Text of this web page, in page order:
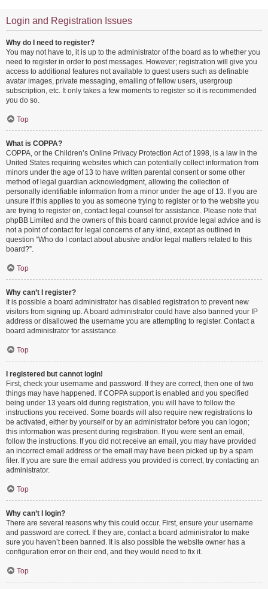
Login and Registration Issues
Why do I need to register?
You may not have to, it is up to the administrator of the board as to whether you
need to register in order to post messages. However; registration will give you
access to additional features not available to guest users such as definable
avatar images, private messaging, emailing of fellow users, usergroup
subscription, etc. It only takes a few moments to register so it is recommended
you do so.
Top
What is COPPA?
COPPA, or the Children’s Online Privacy Protection Act of 1998, is a law in the
United States requiring websites which can potentially collect information from
minors under the age of 13 to have written parental consent or some other
method of legal guardian acknowledgment, allowing the collection of
personally identifiable information from a minor under the age of 13. If you are
unsure if this applies to you as someone trying to register or to the website you
are trying to register on, contact legal counsel for assistance. Please note that
phpBB Limited and the owners of this board cannot provide legal advice and is
not a point of contact for legal concerns of any kind, except as outlined in
question “Who do I contact about abusive and/or legal matters related to this
board?”.
Top
Why can’t I register?
It is possible a board administrator has disabled registration to prevent new
visitors from signing up. A board administrator could have also banned your IP
address or disallowed the username you are attempting to register. Contact a
board administrator for assistance.
Top
I registered but cannot login!
First, check your username and password. If they are correct, then one of two
things may have happened. If COPPA support is enabled and you specified
being under 13 years old during registration, you will have to follow the
instructions you received. Some boards will also require new registrations to
be activated, either by yourself or by an administrator before you can logon;
this information was present during registration. If you were sent an email,
follow the instructions. If you did not receive an email, you may have provided
an incorrect email address or the email may have been picked up by a spam
filer. If you are sure the email address you provided is correct, try contacting an
administrator.
Top
Why can’t I login?
There are several reasons why this could occur. First, ensure your username
and password are correct. If they are, contact a board administrator to make
sure you haven’t been banned. It is also possible the website owner has a
configuration error on their end, and they would need to fix it.
Top